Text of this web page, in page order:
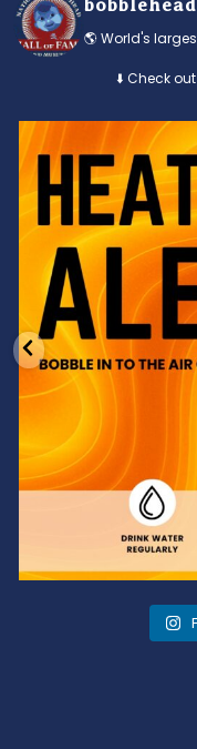
🌎 World's
⬇️ Check
Feeling the heat?